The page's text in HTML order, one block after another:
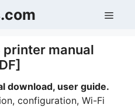
printer manual
download, user guide.
configuration, Wi-Fi